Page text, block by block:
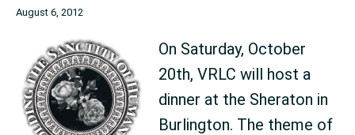
August 6, 2012
On Saturday, October
20th, VRLC will host a
dinner at the Sheraton in
Burlington. The theme of